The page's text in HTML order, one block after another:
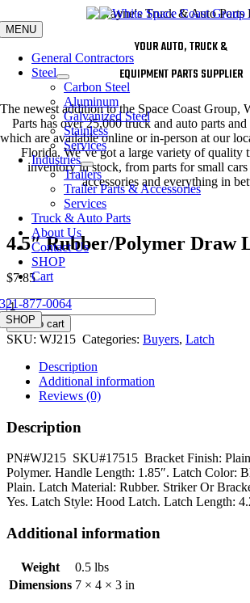
to
content
MENU
General Contractors
Steel
Carbon Steel
Aluminum
Galvanized Steel
Stainless
Services
Industries
Trailers
Trailer Parts & Accessories
Services
Truck & Auto Parts
About Us
Contact Us
SHOP
Cart
321-877-0064
SHOP
YOUR AUTO, TRUCK &
EQUIPMENT PARTS SUPPLIER
The newest addition to the Space Coast Group,
Parts has over 25,000 truck and auto parts and
which are available online or in-person at our
Florida. We’ve got a large variety of quality
inventory in stock, from parts for small
accessories and everything in
4.5″ Rubber/Polymer Draw
$7.85
4.5"
Rubber/Polymer
Draw
Latch
quantity
Add to cart
SKU: WJ215 Categories: Buyers, Latch
Description
Additional information
Reviews (0)
Description
PN#WJ215 SKU#17515 Bracket Finish:
Polymer. Handle Length: 1.85″. Latch Color:
Plain. Latch Material: Rubber. Striker Or
Yes. Latch Style: Hood Latch. Latch Length:
Additional information
Weight
0.5 lbs
Dimensions 7 × 4 × 3 in